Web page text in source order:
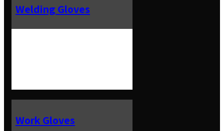
Welding Gloves
Work Gloves